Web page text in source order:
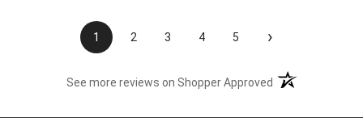
1 2 3 4 5 ›
See more reviews on Shopper Approved (opens in a new